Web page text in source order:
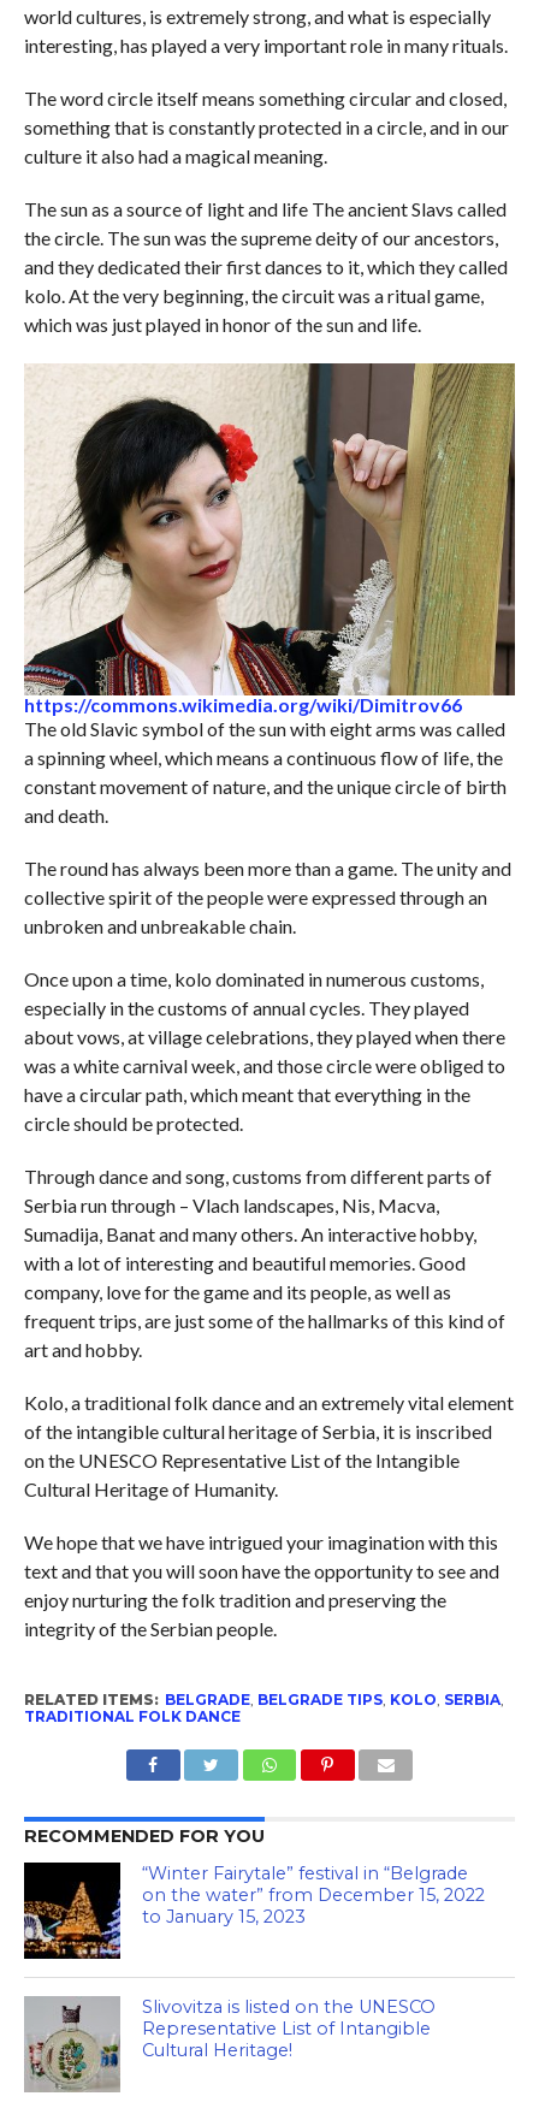
world cultures, is extremely strong, and what is especially
interesting, has played a very important role in many rituals.
The word circle itself means something circular and closed,
something that is constantly protected in a circle, and in our
culture it also had a magical meaning.
The sun as a source of light and life The ancient Slavs called
the circle. The sun was the supreme deity of our ancestors,
and they dedicated their first dances to it, which they called
kolo. At the very beginning, the circuit was a ritual game,
which was just played in honor of the sun and life.
https://commons.wikimedia.org/wiki/Dimitrov66
The old Slavic symbol of the sun with eight arms was called
a spinning wheel, which means a continuous flow of life, the
constant movement of nature, and the unique circle of birth
and death.
The round has always been more than a game. The unity and
collective spirit of the people were expressed through an
unbroken and unbreakable chain.
Once upon a time, kolo dominated in numerous customs,
especially in the customs of annual cycles. They played
about vows, at village celebrations, they played when there
was a white carnival week, and those circle were obliged to
have a circular path, which meant that everything in the
circle should be protected.
Through dance and song, customs from different parts of
Serbia run through – Vlach landscapes, Nis, Macva,
Sumadija, Banat and many others. An interactive hobby,
with a lot of interesting and beautiful memories. Good
company, love for the game and its people, as well as
frequent trips, are just some of the hallmarks of this kind of
art and hobby.
Kolo, a traditional folk dance and an extremely vital element
of the intangible cultural heritage of Serbia, it is inscribed
on the UNESCO Representative List of the Intangible
Cultural Heritage of Humanity.
We hope that we have intrigued your imagination with this
text and that you will soon have the opportunity to see and
enjoy nurturing the folk tradition and preserving the
integrity of the Serbian people.
RELATED ITEMS: BELGRADE, BELGRADE TIPS, KOLO SERBIA,
TRADITIONAL FOLK DANCE
RECOMMENDED FOR YOU
“Winter Fairytale” festival in “Belgrade
on the water” from December 15, 2022
to January 15, 2023
Slivovitza is listed on the UNESCO
Representative List of Intangible
Cultural Heritage!